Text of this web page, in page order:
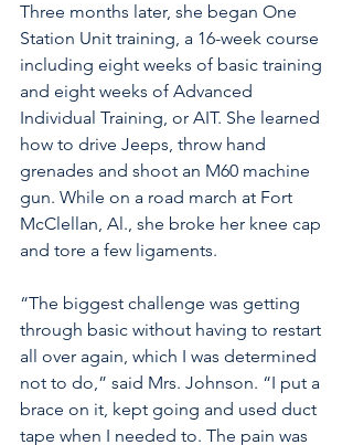
Three months later, she began One
Station Unit training, a 16-week course
including eight weeks of basic training
and eight weeks of Advanced
Individual Training, or AIT. She learned
how to drive Jeeps, throw hand
grenades and shoot an M60 machine
gun. While on a road march at Fort
McClellan, Al., she broke her knee cap
and tore a few ligaments.
“The biggest challenge was getting
through basic without having to restart
all over again, which I was determined
not to do,” said Mrs. Johnson. “I put a
brace on it, kept going and used duct
tape when I needed to. The pain was